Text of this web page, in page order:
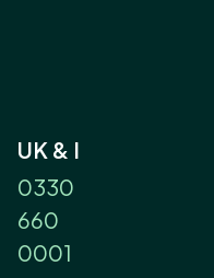
UK & I
0330
660
0001